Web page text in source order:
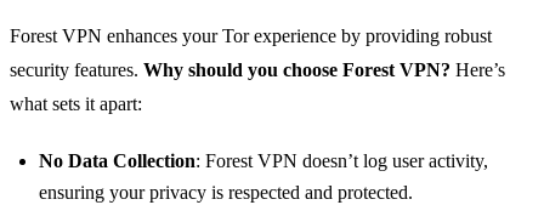
Forest VPN enhances your Tor experience by providing robust
security features. Why should you choose Forest VPN? Here’s
what sets it apart:
No Data Collection: Forest VPN doesn’t log user activity,
ensuring your privacy is respected and protected.